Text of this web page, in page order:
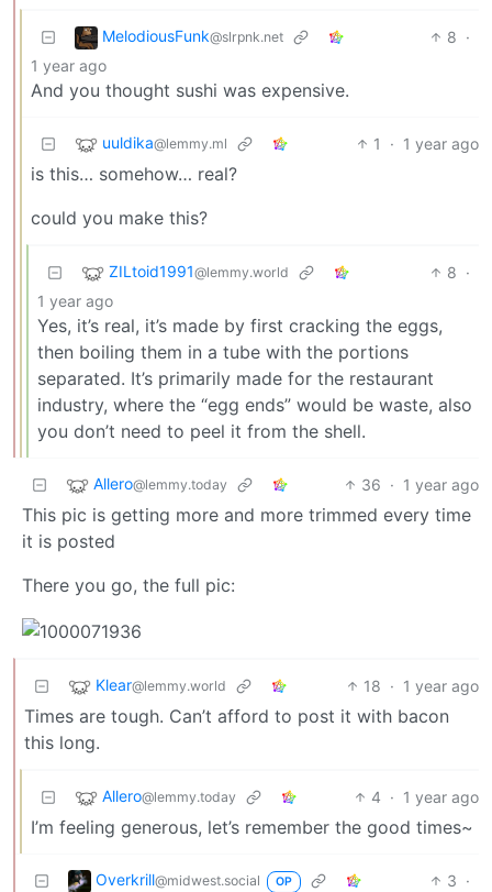
MelodiousFunk@slrpnk.net 8 ·
1 year ago
And you thought sushi was expensive.
uuldika@lemmy.ml 1 · 1 year ago
is this… somehow… real?
could you make this?
ZILtoid1991@lemmy.world 8 ·
1 year ago
Yes, it’s real, it’s made by first cracking the eggs,
then boiling them in a tube with the portions
separated. It’s primarily made for the restaurant
industry, where the “egg ends” would be waste, also
you don’t need to peel it from the shell.
Allero@lemmy.today 36 · 1 year ago
This pic is getting more and more trimmed every time
it is posted
There you go, the full pic:
Klear@lemmy.world 18 · 1 year ago
Times are tough. Can’t afford to post it with bacon
this long.
Allero@lemmy.today 4 · 1 year ago
I’m feeling generous, let’s remember the good times~
Overkrill@midwest.social OP 3 ·